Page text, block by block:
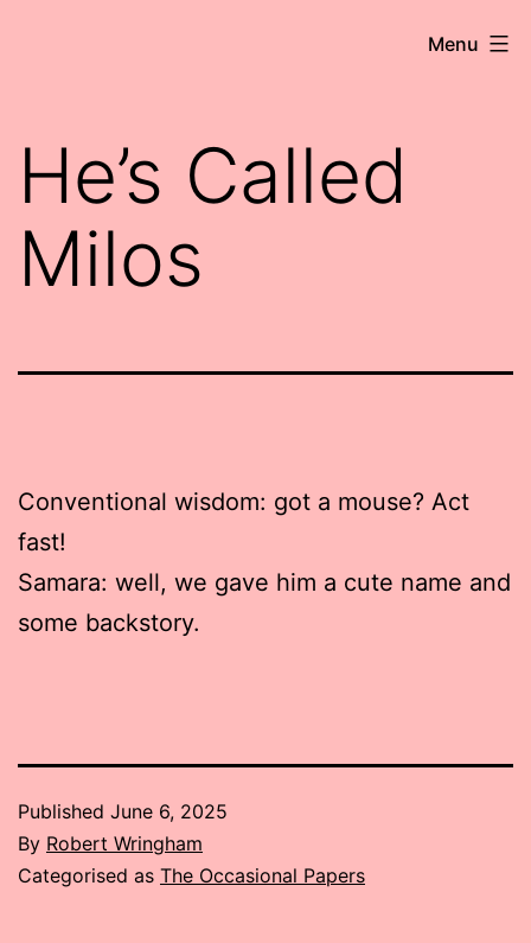
Writer-
Comedian
Menu
He’s Called
Milos
Conventional wisdom: got a mouse? Act
fast!
Samara: well, we gave him a cute name and
some backstory.
Published June 6, 2025
By Robert Wringham
Categorised as The Occasional Papers